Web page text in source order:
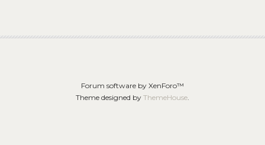
Forum software by XenForo™
Theme designed by ThemeHouse.